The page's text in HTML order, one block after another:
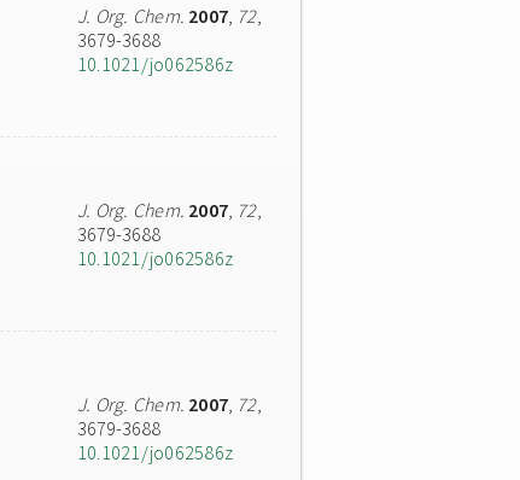
J. Org. Chem. 2007, 72,
3679-3688
10.1021/jo062586z
J. Org. Chem. 2007, 72,
3679-3688
10.1021/jo062586z
J. Org. Chem. 2007, 72,
3679-3688
10.1021/jo062586z